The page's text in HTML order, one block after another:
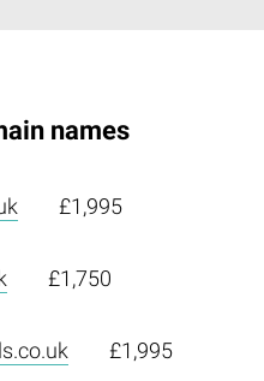
names
£1,995
£1,750
£1,995